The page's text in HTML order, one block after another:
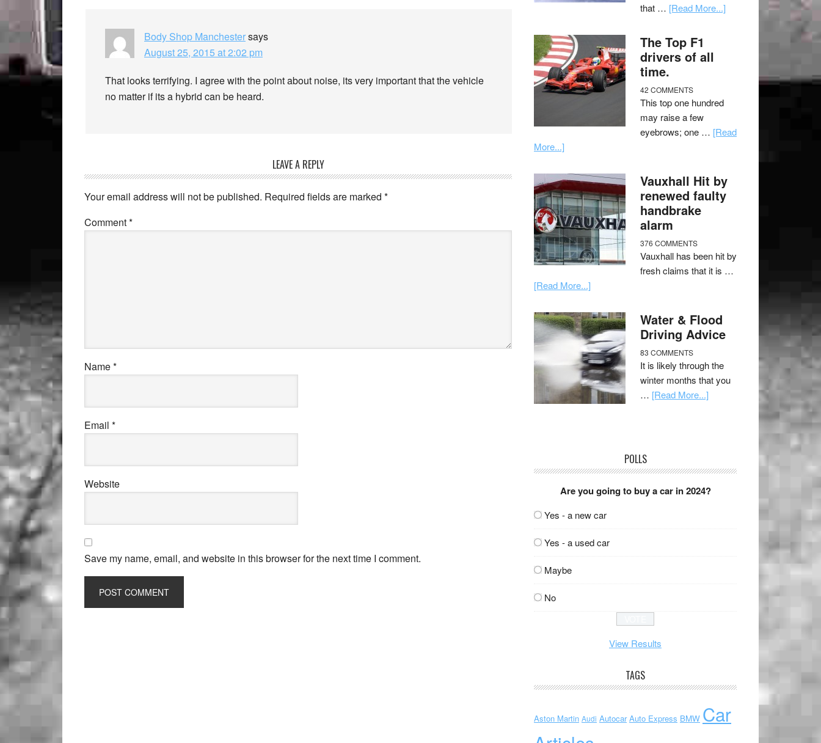
Body Shop Manchestersays
August 25, 2015 at 2:02 pm
That looks terrifying. I agree with the point about noise, its very important that the vehicle
no matter if its a hybrid can be heard.
LEAVE A REPLY
Your email address will not be published. Required fields are marked *
Comment*
Name*
Email *
Website
Save my name, email, and website in this browser for the next time I comment.
that … [Read More...]
The Top F1
drivers of all
time.
42 COMMENTS
This top one hundred
may raise a few
eyebrows; one … [Read
More...]
Vauxhall Hit by
renewed faulty
handbrake
alarm
376 COMMENTS
Vauxhall has been hit by
fresh claims that it is …
[Read More...]
Water & Flood
Driving Advice
83 COMMENTS
It is likely through the
winter months that you
… [Read More...]
POLLS
Are you going to buy a car in 2024?
Yes - a new car
Yes - a used car
Maybe
No
View Results
TAGS
Aston Martin Audi Autocar Auto Express BMW Car